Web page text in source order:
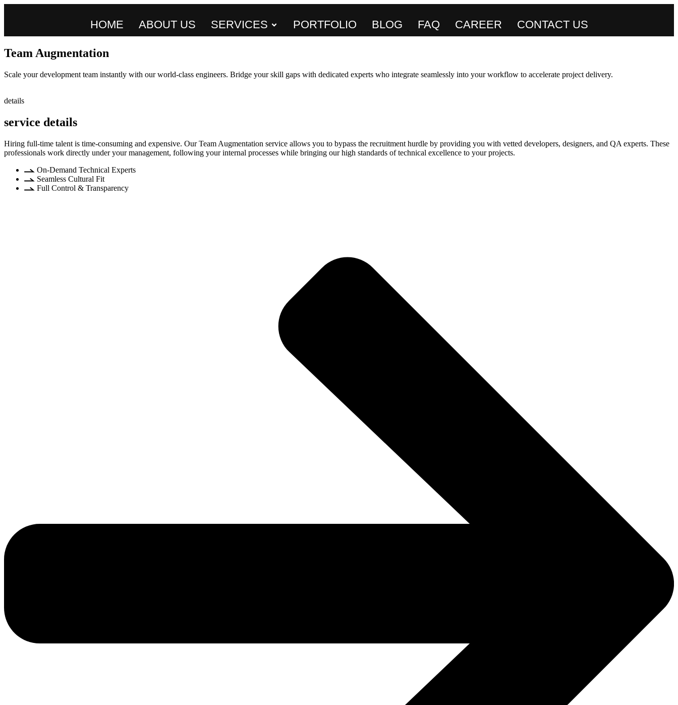
HOME ABOUT US SERVICES PORTFOLIO BLOG FAQ CAREER CONTACT US
Team Augmentation
Scale your development team instantly with our world-class engineers. Bridge your skill gaps with dedicated experts who integrate seamlessly into your workflow to accelerate project delivery.
details
service details
Hiring full-time talent is time-consuming and expensive. Our Team Augmentation service allows you to bypass the recruitment hurdle by providing you with vetted developers, designers, and QA experts. These
professionals work directly under your management, following your internal processes while bringing our high standards of technical excellence to your projects.
On-Demand Technical Experts
Seamless Cultural Fit
Full Control & Transparency